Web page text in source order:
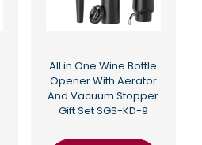
All in One Wine Bottle
Opener With Aerator
And Vacuum Stopper
Gift Set SGS-KD-9